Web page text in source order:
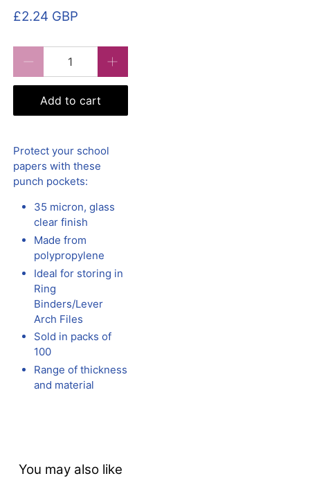
£2.24 GBP
Add to cart
Protect your school
papers with these
punch pockets:
35 micron, glass
clear finish
Made from
polypropylene
Ideal for storing in
Ring
Binders/Lever
Arch Files
Sold in packs of
100
Range of thickness
and material
You may also like